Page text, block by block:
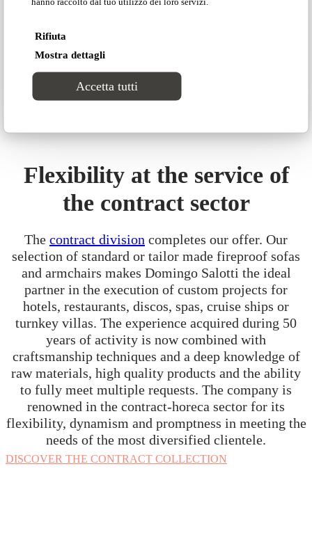
Rifiuta
Mostra dettagli
Accetta tutti
by Domingo new generation.
Flexibility at the service of
the contract sector
The contract division completes our offer. Our
selection of standard or tailor made fireproof sofas
and armchairs makes Domingo Salotti the ideal
partner in the execution of custom projects for
hotels, restaurants, discos, spas, cruise ships or
turnkey villas. The experience acquired during 50
years of activity is now combined with
craftsmanship techniques and a deep knowledge of
raw materials, high quality products and the ability
to fully meet multiple requests. The company is
renowned in the contract-horeca sector for its
flexibility, dynamism and promptness in meeting the
needs of the most diversified clientele.
DISCOVER THE CONTRACT COLLECTION